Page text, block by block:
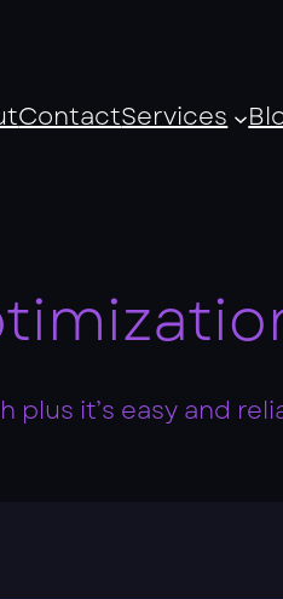
ContactServices
plus it’s easy and